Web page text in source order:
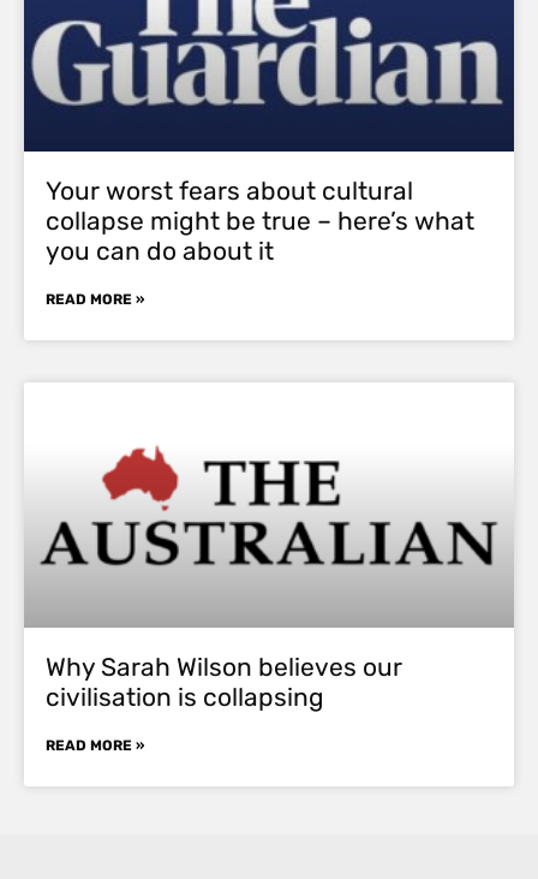
Your worst fears about cultural
collapse might be true – here’s what
you can do about it
READ MORE »
Why Sarah Wilson believes our
civilisation is collapsing
READ MORE »